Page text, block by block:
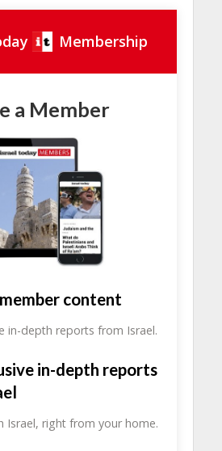
Membership
a Member
content
in-depth reports from Israel.
in-depth reports
Israel, right from your home.